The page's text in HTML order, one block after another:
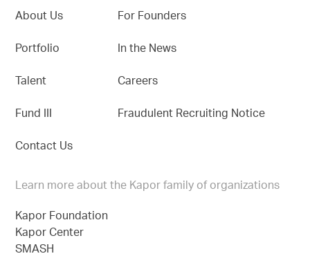
About Us
Portfolio
Talent
Fund III
Contact Us
For Founders
In the News
Careers
Fraudulent Recruiting Notice
Learn more about the Kapor family of organizations
Kapor Foundation
Kapor Center
SMASH